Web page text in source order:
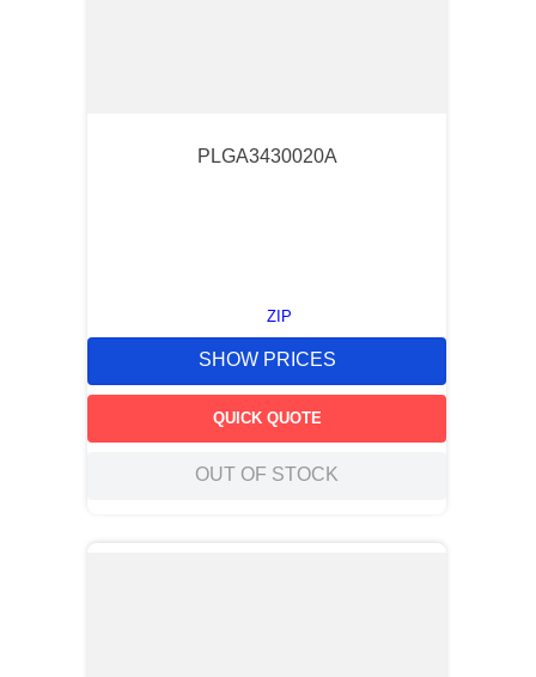
PLGA3430020A
ZIP
SHOW PRICES
QUICK QUOTE
OUT OF STOCK